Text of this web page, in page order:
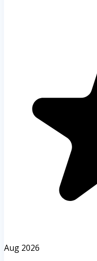
Aug 2026